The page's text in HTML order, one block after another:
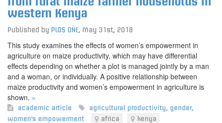
western Kenya
Published by PLOS ONE, May 31st, 2018
This study examines the effects of women’s empowerment in
agriculture on maize productivity, which may have differential
effects depending on whether a plot is managed jointly by a man
and a woman, or individually. A positive relationship between
maize productivity and women’s empowerment in agriculture is
shown. »
academic article agricultural productivity, gender,
women's empowerment
africa kenya